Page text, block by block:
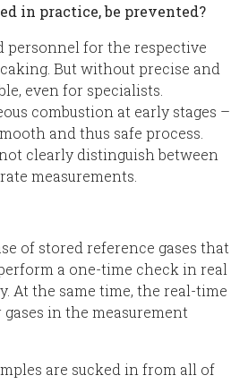
in practice, be prevented?
personnel for the respective
But without precise and
even for specialists.
combustion at early stages –
and thus safe process.
clearly distinguish between
measurements.
of stored reference gases that
a one-time check in real
At the same time, the real-time
in the measurement
are sucked in from all of